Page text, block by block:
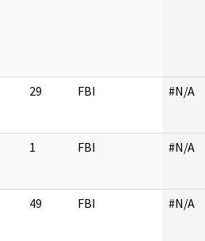
29 FBI #N/A
1 FBI #N/A
49 FBI #N/A